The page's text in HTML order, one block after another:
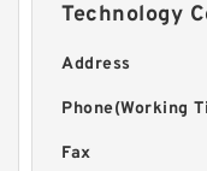
Technology
Address
Phone(Working
Fax